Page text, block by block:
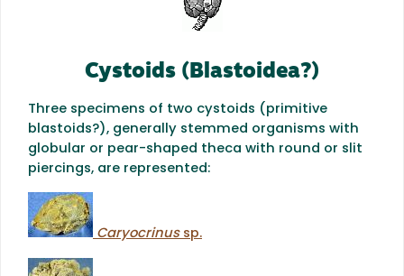
Cystoids (Blastoidea?)
Three specimens of two cystoids (primitive
blastoids?), generally stemmed organisms with
globular or pear-shaped theca with round or slit
piercings, are represented:
Caryocrinus sp.